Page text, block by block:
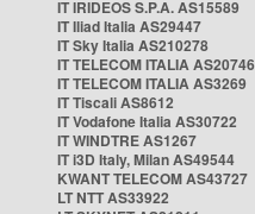
IT IRIDEOS S.P.A. AS15589
IT Iliad Italia AS29447
IT Sky Italia AS210278
IT TELECOM ITALIA AS20746
IT TELECOM ITALIA AS3269
IT Tiscali AS8612
IT Vodafone Italia AS30722
IT WINDTRE AS1267
IT i3D Italy, Milan AS49544
KWANT TELECOM AS43727
LT NTT AS33922